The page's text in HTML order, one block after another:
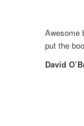
Awesome
put the
David